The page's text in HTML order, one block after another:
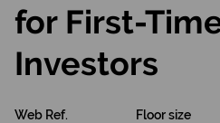
for First-
Investors
Web Ref. Floor size